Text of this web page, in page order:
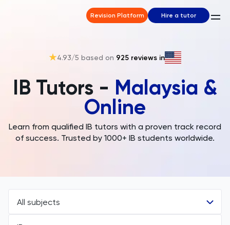
Revision Platform Hire a tutor
4.93/5 based on 925 reviews in
IB Tutors - Malaysia &
Online
Learn from qualified IB tutors with a proven track record
of success. Trusted by 1000+ IB students worldwide.
All subjects